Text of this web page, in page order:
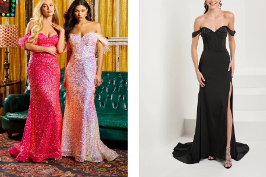
Carousel
end
1
2
3
4
5
6
7